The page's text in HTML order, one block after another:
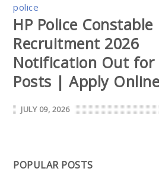
police
HP Police Constable
Recruitment 2026
Notification Out for
Posts | Apply Online
JULY 09, 2026
POPULAR POSTS